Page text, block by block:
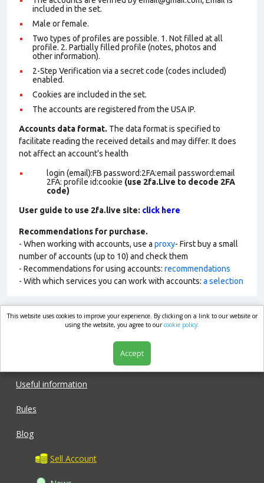
included in the set.
Male or female.
Two types of profiles are possible. 1. Not filled at all
profile. 2. Partially filled profile (notes, photos and
other information).
2-Step Verification via a secret code (codes included)
enabled.
Cookies are included in the set.
The accounts are registered from the USA IP.
Accounts data format. The data format is specified to
facilitate reading the received details and may differ. It does
not affect an account’s health
login (email):FB password:2FA:email password:email
2FA: profile id:cookie (use 2fa.Live to decode 2FA
code)
User guide to use 2fa.live site: click here
Recommendations for purchase.
- When working with accounts, use a proxy- First buy a small
number of accounts (up to 10) and check them
- Recommendations for using accounts: recommendations
- With which services you can work with accounts: a selection
market.com
Useful information
Rules
Blog
Sell Account
This website uses cookies to improve your experience. By clicking on a link to our website or
using the website, you agree to ourcookie policy.
Accept